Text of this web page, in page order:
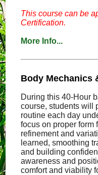
This course can be
Certification.
More Info...
Body Mechanics
During this 40-Hour
course, students will
routine each day
focus on proper form
refinement and
learned, smoothing
and building
awareness and
comfort and viability